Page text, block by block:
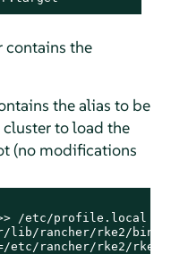
contains the
the alias to be
to load the
(no modifications
/etc/profile.local
lib/rancher/rke2/
etc/rancher/rke2/